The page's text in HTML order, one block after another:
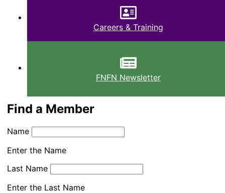
Careers & Training
FNFN Newsletter
Find a Member
Name
Enter the Name
Last Name
Enter the Last Name